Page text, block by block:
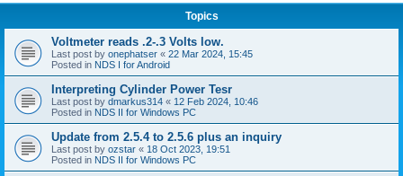
Topics
Voltmeter reads .2-.3 Volts low.
Last post by onephatser « 22 Mar 2024, 15:45
Posted in NDS I for Android
Interpreting Cylinder Power Tesr
Last post by dmarkus314 « 12 Feb 2024, 10:46
Posted in NDS II for Windows PC
Update from 2.5.4 to 2.5.6 plus an inquiry
Last post by ozstar « 18 Oct 2023, 19:51
Posted in NDS II for Windows PC